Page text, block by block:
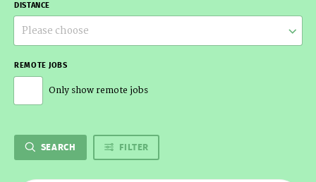
DISTANCE
Please choose
REMOTE JOBS
Only show remote jobs
SEARCH FILTER